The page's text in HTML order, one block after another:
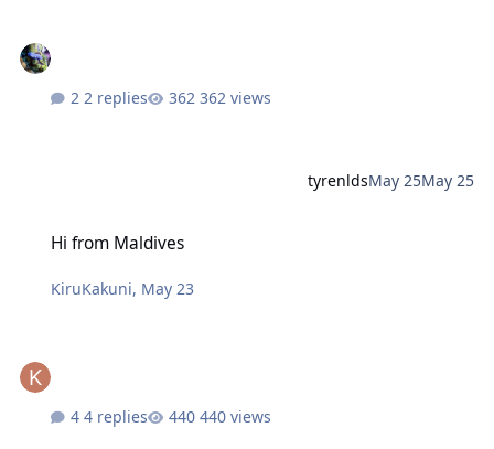
2 replies 362 views
tyrenldsMay 25May 25
Hi from Maldives
KiruKakuni, May 23
4 replies 440 views